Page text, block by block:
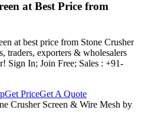
at Best Price from
at best price from Stone Crusher
traders, exporters & wholesalers
Sign In; Join Free; Sales : +91-
Get PriceGet A Quote